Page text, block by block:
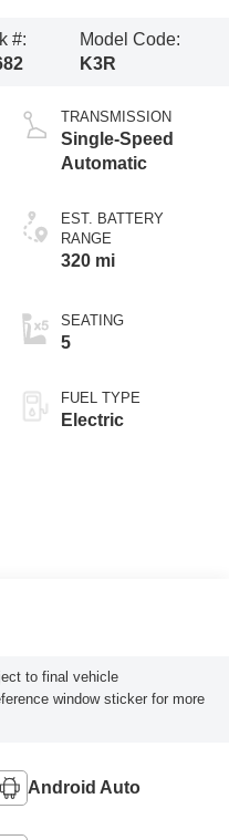
#:
Model Code:
K3R
TRANSMISSION
Single-Speed
Automatic
EST. BATTERY
RANGE
320 mi
SEATING
5
FUEL TYPE
Electric
to final vehicle
window sticker for more
Android Auto